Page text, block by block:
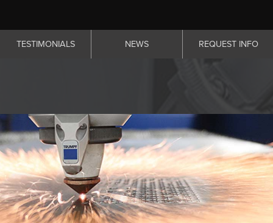
TESTIMONIALS NEWS REQUEST INFO